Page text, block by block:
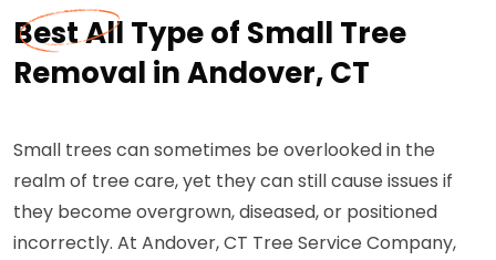
Best All Type of Small Tree
Removal in Andover, CT
Small trees can sometimes be overlooked in the
realm of tree care, yet they can still cause issues if
they become overgrown, diseased, or positioned
incorrectly. At Andover, CT Tree Service Company,